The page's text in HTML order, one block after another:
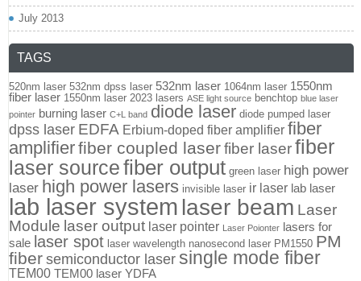
July 2013
TAGS
520nm laser 532nm dpss laser 532nm laser 1064nm laser 1550nm
fiber laser 1550nm laser 2023 lasers ASE light source benchtop blue laser
pointer burning laser C+L band diode laser diode pumped laser
dpss laser EDFA Erbium-doped fiber amplifier fiber
amplifierfiber coupled laserfiber laserfiber
laser sourcefiber output green laser high power
laser high power lasers invisible laser ir laser lab laser
lab laser system laser beam Laser
Module laser output laser pointer Laser Poionter lasers for
sale laser spot laser wavelength nanosecond laser PM1550 PM
fiber semiconductor laser single mode fiber
TEM00 TEM00 laser YDFA